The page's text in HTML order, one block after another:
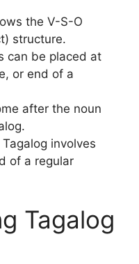
the V-S-O
structure.
can be placed at
or end of a
after the noun
involves
of a regular
Tagalog